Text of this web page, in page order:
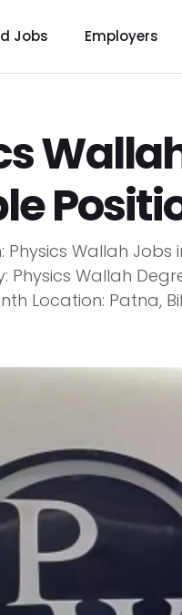
Jobs Employers
Physics Wallah
Physics Wallah
Location: Patna,